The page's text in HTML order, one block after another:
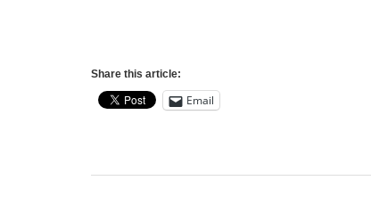
Share this article:
Email